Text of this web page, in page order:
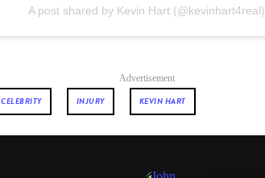
A post shared by Kevin Hart (@kevinhart4real)
Advertisement
CELEBRITY INJURY KEVIN HART